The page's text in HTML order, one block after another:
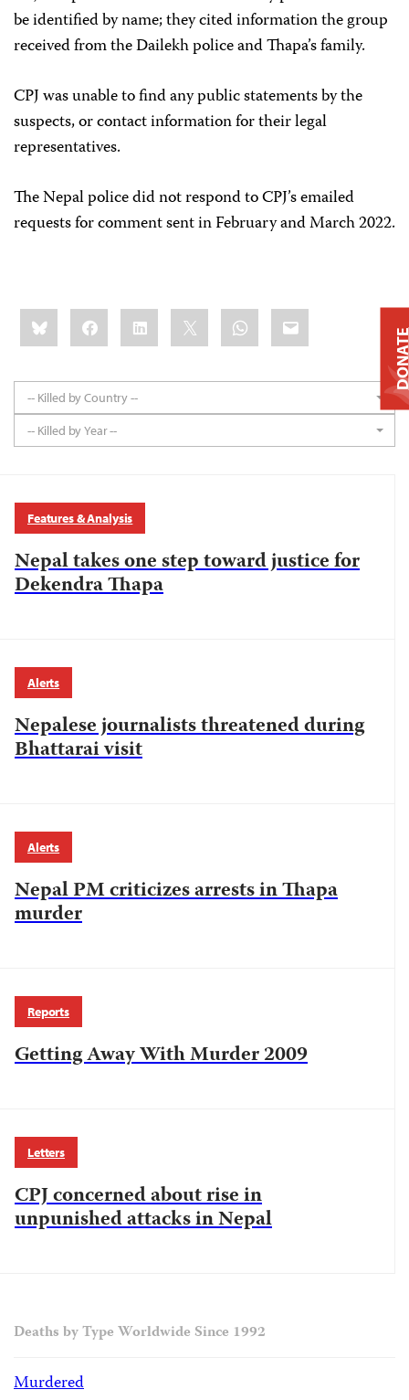
be identified by name; they cited information the group
received from the Dailekh police and Thapa’s family.
CPJ was unable to find any public statements by the
suspects, or contact information for their legal
representatives.
The Nepal police did not respond to CPJ’s emailed
requests for comment sent in February and March 2022.
Share
this:BlueskyFacebookLinkedIn WhatsApp
Email
-- Killed by Country --
-- Killed by Year --
Features & Analysis
Nepal takes one step toward justice for
Dekendra Thapa
Alerts
Nepalese journalists threatened during
Bhattarai visit
Alerts
Nepal PM criticizes arrests in Thapa
murder
Reports
Getting Away With Murder 2009
Letters
CPJ concerned about rise in
unpunished attacks in Nepal
Deaths by Type Worldwide Since 1992
Murdered